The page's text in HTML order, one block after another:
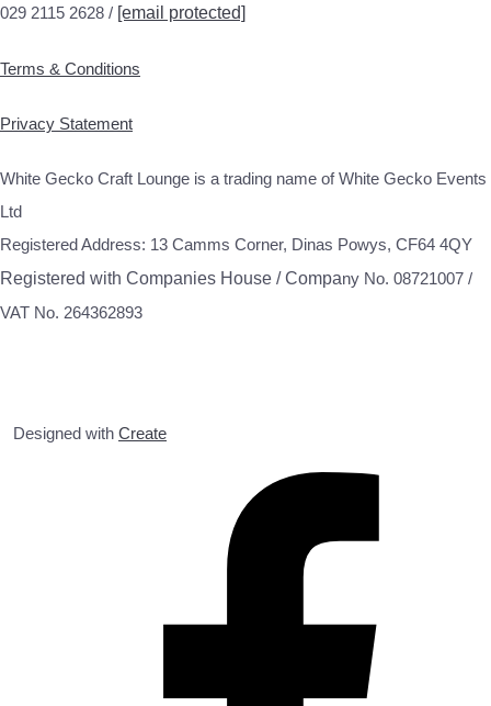
029 2115 2628 / [email protected]
Terms & Conditions
Privacy Statement
White Gecko Craft Lounge is a trading name of White Gecko Events
Ltd
Registered Address: 13 Camms Corner, Dinas Powys, CF64 4QY
Registered with Companies House / Company No. 08721007 /
VAT No. 264362893
Designed with Create